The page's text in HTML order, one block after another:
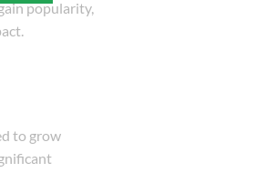
popularity,
to grow